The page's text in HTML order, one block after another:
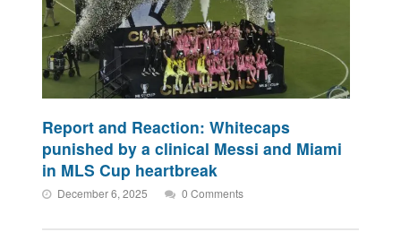
Report and Reaction: Whitecaps
punished by a clinical Messi and Miami
in MLS Cup heartbreak
December 6, 2025 0 Comments